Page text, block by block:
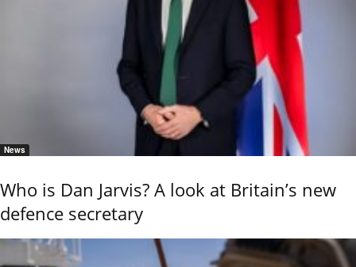
News
Who is Dan Jarvis? A look at Britain’s new
defence secretary